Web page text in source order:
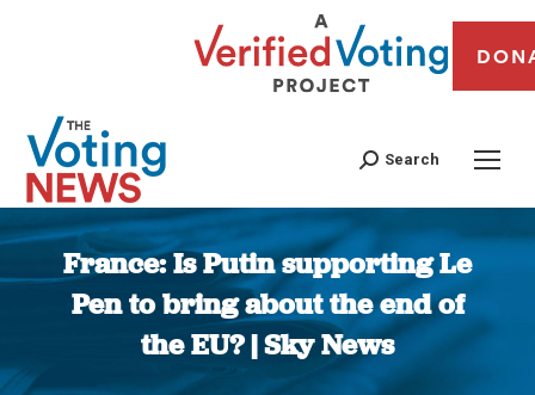
Search
France: Is Putin supporting Le
Pen to bring about the end of
the EU? | Sky News
You are here: